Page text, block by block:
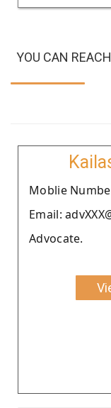
YOU CAN
Moblie
Email:
Advocate.